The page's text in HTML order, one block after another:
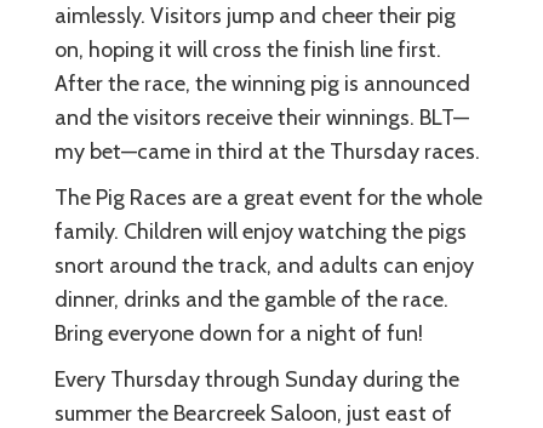
aimlessly. Visitors jump and cheer their pig
on, hoping it will cross the finish line first.
After the race, the winning pig is announced
and the visitors receive their winnings. BLT—
my bet—came in third at the Thursday races.
The Pig Races are a great event for the whole
family. Children will enjoy watching the pigs
snort around the track, and adults can enjoy
dinner, drinks and the gamble of the race.
Bring everyone down for a night of fun!
Every Thursday through Sunday during the
summer the Bearcreek Saloon, just east of